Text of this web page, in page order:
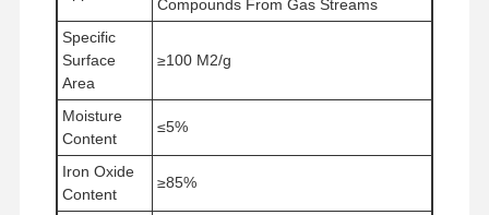
फैक्टरी यात्रा गुणवत्ता नियंत्रण
एक बोली का
Compounds From Gas Streams
Specific
Surface
Area
≥100 M2/g
Moisture
Content
≤5%
Iron Oxide
Content
≥85%